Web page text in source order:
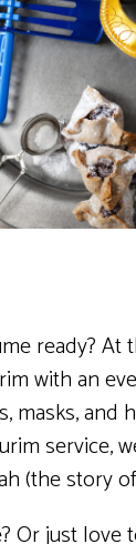
ready? At
with an
masks, and
service,
(the story
Or just love